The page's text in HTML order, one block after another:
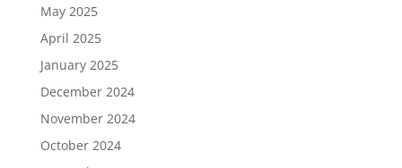
May 2025
April 2025
January 2025
December 2024
November 2024
October 2024